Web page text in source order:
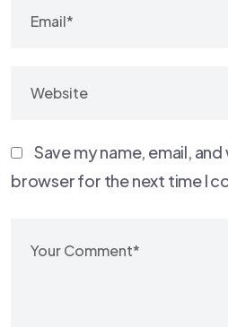
Save my name, email,
browser for the next time I